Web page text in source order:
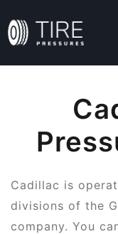
Cadillac is
divisions of the
company. You